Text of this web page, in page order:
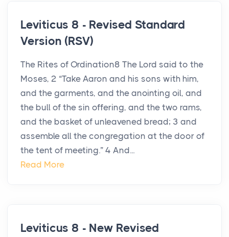
Leviticus 8 - Revised Standard
Version (RSV)
The Rites of Ordination8 The Lord said to the
Moses, 2 “Take Aaron and his sons with him,
and the garments, and the anointing oil, and
the bull of the sin offering, and the two rams,
and the basket of unleavened bread; 3 and
assemble all the congregation at the door of
the tent of meeting.” 4 And...
Read More
Leviticus 8 - New Revised